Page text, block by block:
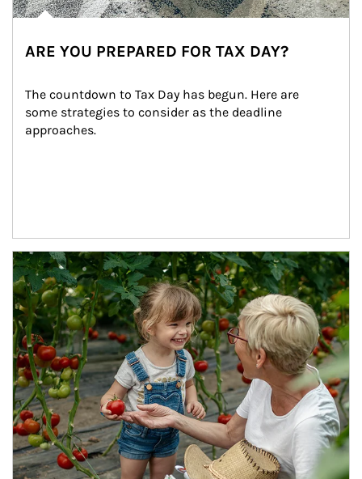
ARE YOU PREPARED FOR TAX DAY?
The countdown to Tax Day has begun. Here are
some strategies to consider as the deadline
approaches.
Article Image